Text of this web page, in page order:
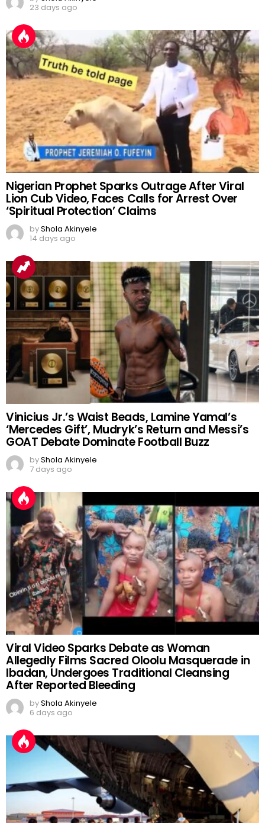
23 days ago
Nigerian Prophet Sparks Outrage After Viral
Lion Cub Video, Faces Calls for Arrest Over
‘Spiritual Protection’ Claims
byShola Akinyele
14 days ago
Vinicius Jr.’s Waist Beads, Lamine Yamal’s
‘Mercedes Gift’, Mudryk’s Return and Messi’s
GOAT Debate Dominate Football Buzz
byShola Akinyele
7 days ago
Viral Video Sparks Debate as Woman
Allegedly Films Sacred Oloolu Masquerade in
Ibadan, Undergoes Traditional Cleansing
After Reported Bleeding
byShola Akinyele
6 days ago